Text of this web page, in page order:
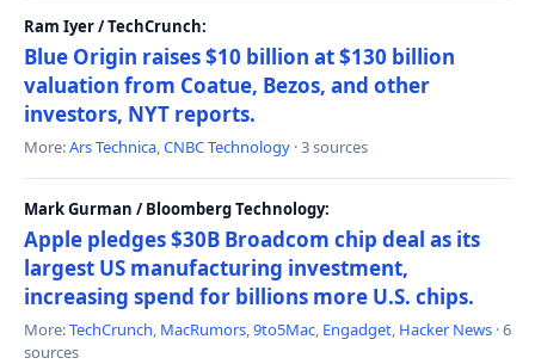
Ram Iyer / TechCrunch:
Blue Origin raises $10 billion at $130 billion
valuation from Coatue, Bezos, and other
investors, NYT reports.
More:Ars Technica,CNBC Technology · 3 sources
Mark Gurman / Bloomberg Technology:
Apple pledges $30B Broadcom chip deal as its
largest US manufacturing investment,
increasing spend for billions more U.S. chips.
More:TechCrunch, MacRumors,9to5Mac, Engadget, Hacker News · 6
sources